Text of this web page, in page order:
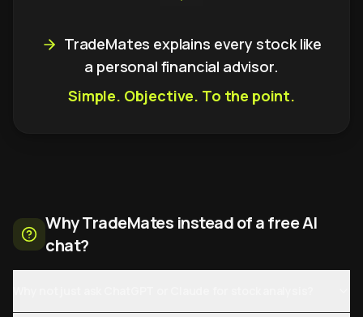
TradeMates explains every stock like
a personal financial advisor.
Simple. Objective. To the point.
Why TradeMates instead of a free AI
chat?